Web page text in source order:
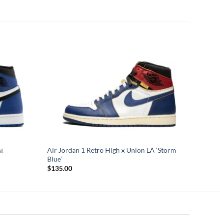
Air Jordan 1 Retro High x Union LA ‘Storm
Blue’
$135.00